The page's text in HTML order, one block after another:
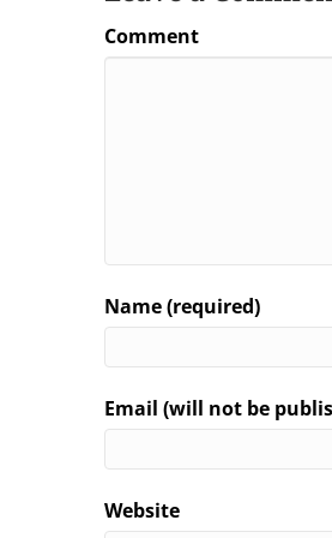
Comment
Name (required)
Email (will not be
Website